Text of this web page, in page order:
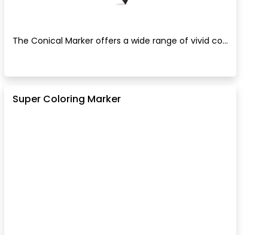
The Conical Marker offers a wide range of vivid co...
Super Coloring Marker